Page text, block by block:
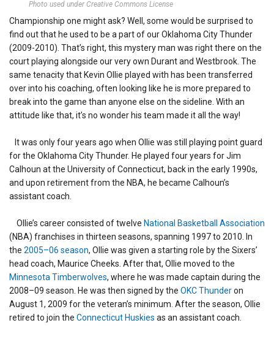
Photo used under Creative Commons License
Championship one might ask? Well, some would be surprised to
find out that he used to be a part of our Oklahoma City Thunder
(2009-2010). That’s right, this mystery man was right there on the
court playing alongside our very own Durant and Westbrook. The
same tenacity that Kevin Ollie played with has been transferred
over into his coaching, often looking like he is more prepared to
break into the game than anyone else on the sideline. With an
attitude like that, it’s no wonder his team made it all the way!
It was only four years ago when Ollie was still playing point guard
for the Oklahoma City Thunder. He played four years for Jim
Calhoun at the University of Connecticut, back in the early 1990s,
and upon retirement from the NBA, he became Calhoun’s
assistant coach.
Ollie’s career consisted of twelve National Basketball Association
(NBA) franchises in thirteen seasons, spanning 1997 to 2010. In
the 2005–06 season, Ollie was given a starting role by the Sixers’
head coach, Maurice Cheeks. After that, Ollie moved to the
Minnesota Timberwolves, where he was made captain during the
2008–09 season. He was then signed by the OKC Thunderon
August 1, 2009 for the veteran’s minimum. After the season, Ollie
retired to join the Connecticut Huskies as an assistant coach.